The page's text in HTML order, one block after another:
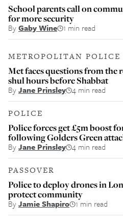
School parents call on
for more security
ByGaby Wine 1 min read
METROPOLITAN POLICE
Met faces questions from the
shul hours before Shabbat
ByJane Prinsley 4 min read
POLICE
Police forces get £5m boost
following Golders Green
ByJane Prinsley 4 min read
PASSOVER
Police to deploy drones in
protect community
ByJamie Shapiro 1 min read